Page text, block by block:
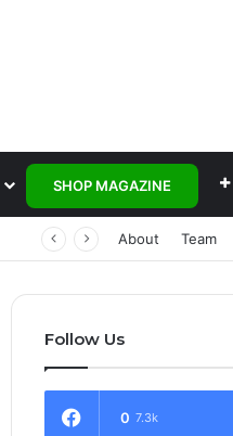
SHOP MAGAZINE
About Team
Follow Us
0 7.3k